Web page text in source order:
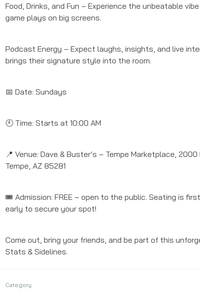
Food, Drinks, and Fun – Experience the unbeatable
game plays on big screens.
Podcast Energy – Expect laughs, insights, and live
brings their signature style into the room.
📅 Date: Sundays
🕙 Time: Starts at 10:00 AM
📍 Venue: Dave & Buster’s – Tempe Marketplace, 2000
Tempe, AZ 85281
🎟️ Admission: FREE – open to the public. Seating is
early to secure your spot!
Come out, bring your friends, and be part of this
Stats & Sidelines.
Category